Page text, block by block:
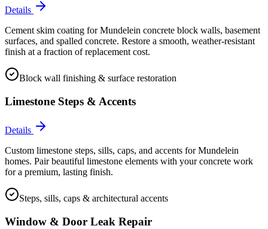
Details
Cement skim coating for Mundelein concrete block walls, basement
surfaces, and spalled concrete. Restore a smooth, weather-resistant
finish at a fraction of replacement cost.
Block wall finishing & surface restoration
Limestone Steps & Accents
Details
Custom limestone steps, sills, caps, and accents for Mundelein
homes. Pair beautiful limestone elements with your concrete work
for a premium, lasting finish.
Steps, sills, caps & architectural accents
Window & Door Leak Repair